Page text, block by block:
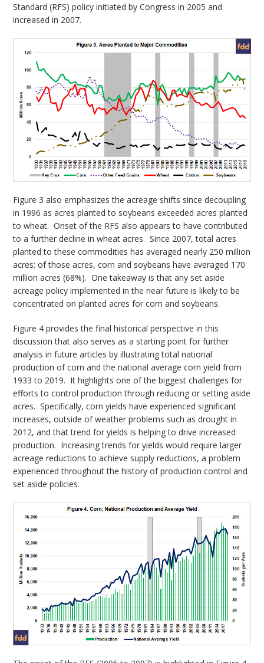
Standard (RFS) policy initiated by Congress in 2005 and
increased in 2007.
Figure 3 also emphasizes the acreage shifts since decoupling
in 1996 as acres planted to soybeans exceeded acres planted
to wheat. Onset of the RFS also appears to have contributed
to a further decline in wheat acres. Since 2007, total acres
planted to these commodities has averaged nearly 250 million
acres; of those acres, corn and soybeans have averaged 170
million acres (68%). One takeaway is that any set aside
acreage policy implemented in the near future is likely to be
concentrated on planted acres for corn and soybeans.
Figure 4 provides the final historical perspective in this
discussion that also serves as a starting point for further
analysis in future articles by illustrating total national
production of corn and the national average corn yield from
1933 to 2019. It highlights one of the biggest challenges for
efforts to control production through reducing or setting aside
acres. Specifically, corn yields have experienced significant
increases, outside of weather problems such as drought in
2012, and that trend for yields is helping to drive increased
production. Increasing trends for yields would require larger
acreage reductions to achieve supply reductions, a problem
experienced throughout the history of production control and
set aside policies.